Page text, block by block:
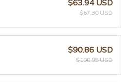
$63.94 USD
$67.30 USD
$90.86 USD
$100.95 USD